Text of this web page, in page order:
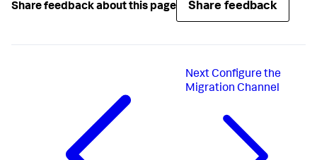
Share feedback about this page Share feedback
Next Configure the
Migration Channel